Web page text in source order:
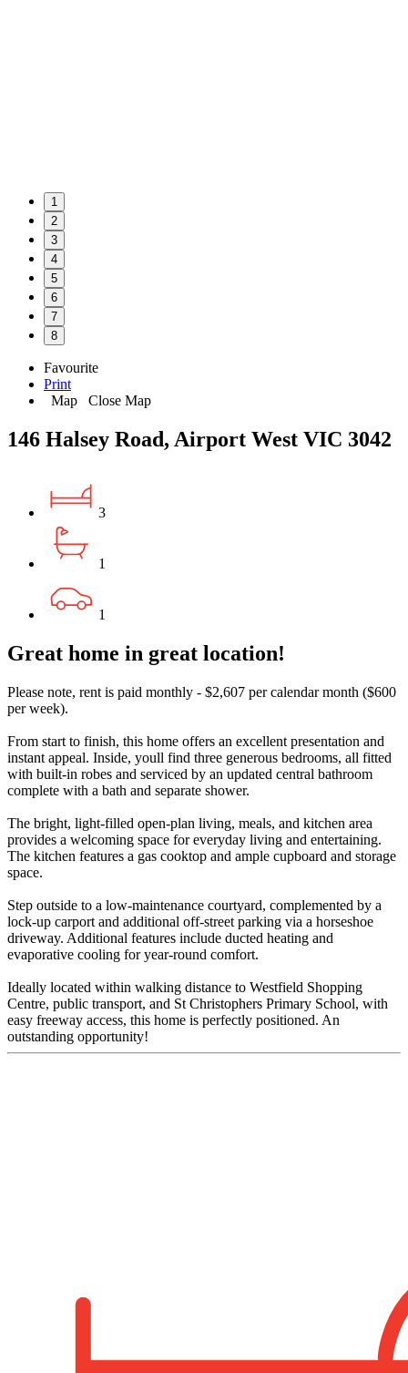
1
2
3
4
5
6
7
8
Favourite
Print
Map
Close Map
146 Halsey Road, Airport West VIC 3042
3
1
1
Great home in great location!
Please note, rent is paid monthly - $2,607 per calendar month ($600
per week).
From start to finish, this home offers an excellent presentation and
instant appeal. Inside, youll find three generous bedrooms, all fitted
with built-in robes and serviced by an updated central bathroom
complete with a bath and separate shower.
The bright, light-filled open-plan living, meals, and kitchen area
provides a welcoming space for everyday living and entertaining.
The kitchen features a gas cooktop and ample cupboard and storage
space.
Step outside to a low-maintenance courtyard, complemented by a
lock-up carport and additional off-street parking via a horseshoe
driveway. Additional features include ducted heating and
evaporative cooling for year-round comfort.
Ideally located within walking distance to Westfield Shopping
Centre, public transport, and St Christophers Primary School, with
easy freeway access, this home is perfectly positioned. An
outstanding opportunity!